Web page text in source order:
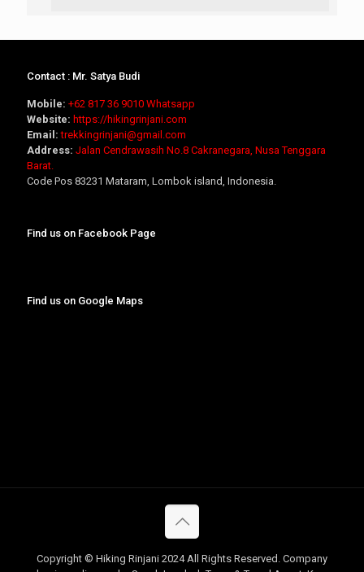
Contact : Mr. Satya Budi
Mobile: +62 817 36 9010 Whatsapp
Website: https://hikingrinjani.com
Email: trekkingrinjani@gmail.com
Address: Jalan Cendrawasih No.8 Cakranegara, Nusa Tenggara
Barat.
Code Pos 83231 Mataram, Lombok island, Indonesia.
Find us on Facebook Page
Find us on Google Maps
Copyright © Hiking Rinjani 2024 All Rights Reserved. Company